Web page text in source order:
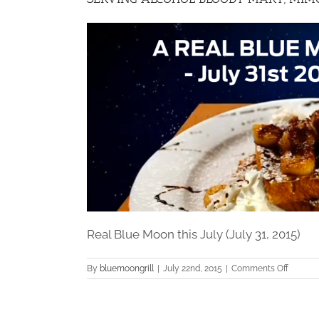
Real Blue Moon this July (July 31, 2015)
By bluemoongrill | July 22nd, 2015 | Comments Offon